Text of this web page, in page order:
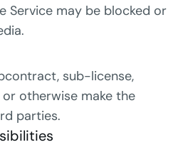
Service may be blocked or
sub-license,
or otherwise make the
parties.